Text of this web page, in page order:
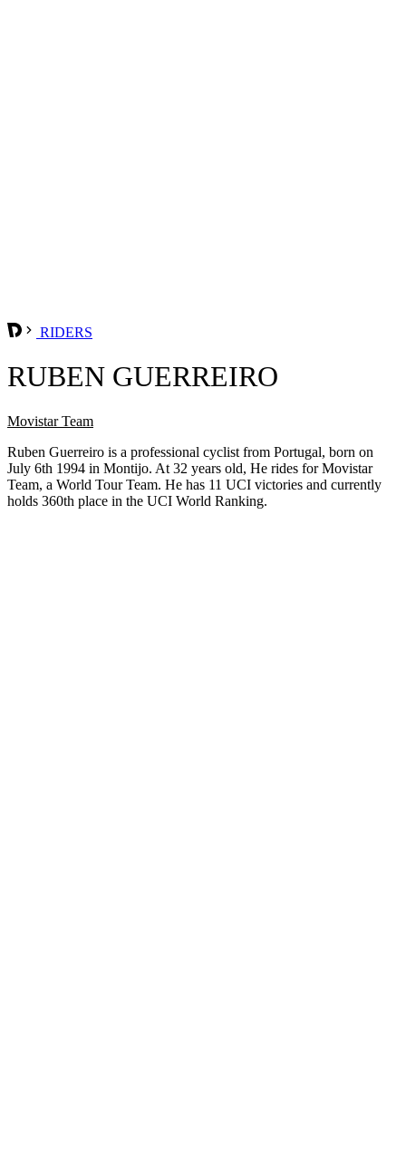
RIDERS
RUBEN GUERREIRO
Movistar Team
Ruben Guerreiro is a professional cyclist from Portugal, born on
July 6th 1994 in Montijo. At 32 years old, He rides for Movistar
Team, a World Tour Team. He has 11 UCI victories and currently
holds 360th place in the UCI World Ranking.